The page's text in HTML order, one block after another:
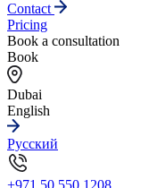
Contact
Pricing
Book a consultation
Book
Dubai
English
Русский
+971 50 550 1208